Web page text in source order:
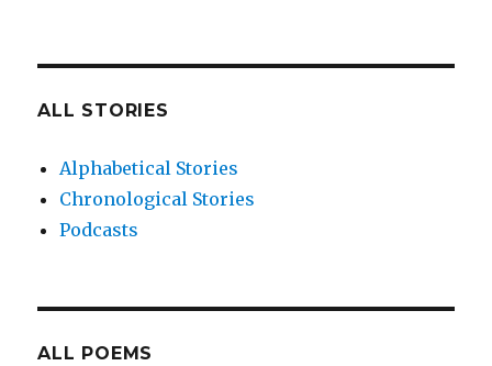
ALL STORIES
Alphabetical Stories
Chronological Stories
Podcasts
ALL POEMS